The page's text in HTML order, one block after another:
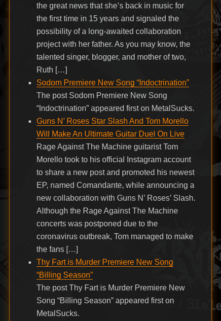
the great news that she’s back in music for
the first time in 15 years and signaled the
possibility of a long-awaited collaboration
project with her father. As you may know, the
talented singer, blogger, and mother of two,
Ruth […]
Sodom Premiere New Song “Indoctrination”
The post Sodom Premiere New Song
“Indoctrination” appeared first on MetalSucks.
Guns N’ Roses Star Slash And Tom Morello
Will Make An Ultimate Guitar Duel On Live
Rage Against The Machine guitarist Tom
Morello took to his official Instagram account
to share a new post and promoted his newest
EP, named Comandante, while announcing a
new collaboration with Guns N’ Roses’ Slash.
Although the Rage Against The Machine
concerts was postponed due to the
coronavirus outbreak, Tom managed to make
the fans […]
Thy Fart is Murder Premiere New Song
“Billing Season”
The post Thy Fart is Murder Premiere New
Song “Billing Season” appeared first on
MetalSucks.